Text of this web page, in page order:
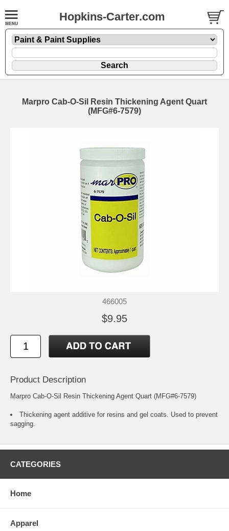
Hopkins-Carter.com
Marpro Cab-O-Sil Resin Thickening Agent Quart
(MFG#6-7579)
466005
$9.95
Product Description
Marpro Cab-O-Sil Resin Thickening Agent Quart (MFG#6-7579)
Thickening agent additive for resins and gel coats. Used to prevent
sagging.
CATEGORIES
Home
Apparel